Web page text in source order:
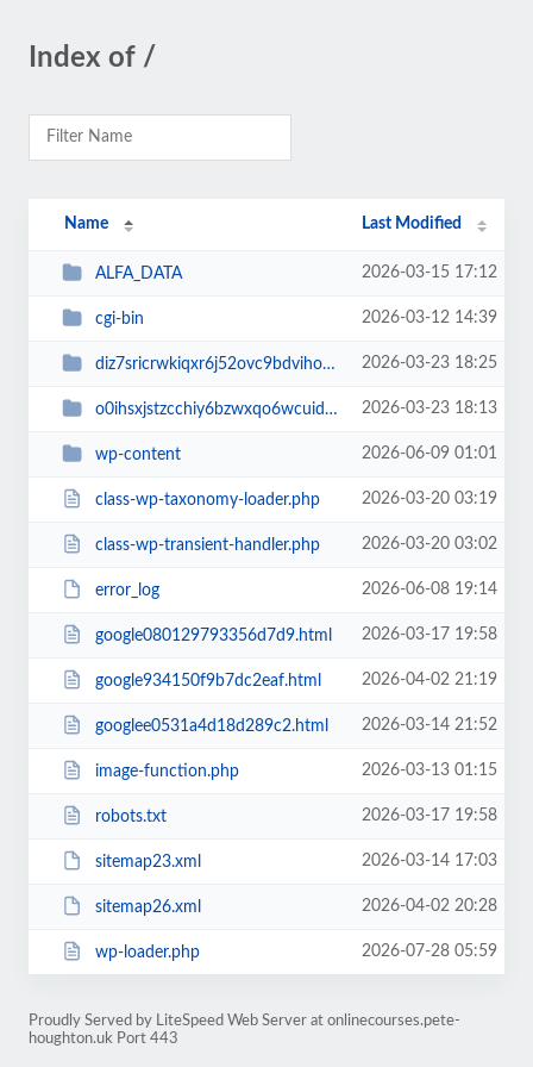
Index of /
Name Last Modified
ALFA_DATA 2026-03-15 17:12
cgi-bin 2026-03-12 14:39
diz7sricrwkiqxr6j52ovc9bdvihoaj5 2026-03-23 18:25
o0ihsxjstzcchiy6bzwxqo6wcuid7qbj 2026-03-23 18:13
wp-content 2026-06-09 01:01
class-wp-taxonomy-loader.php 2026-03-20 03:19
class-wp-transient-handler.php 2026-03-20 03:02
error_log 2026-06-08 19:14
google080129793356d7d9.html 2026-03-17 19:58
google934150f9b7dc2eaf.html 2026-04-02 21:19
googlee0531a4d18d289c2.html 2026-03-14 21:52
image-function.php 2026-03-13 01:15
robots.txt 2026-03-17 19:58
sitemap23.xml 2026-03-14 17:03
sitemap26.xml 2026-04-02 20:28
wp-loader.php 2026-07-28 05:59
Proudly Served by LiteSpeed Web Server at onlinecourses.pete-
houghton.uk Port 443